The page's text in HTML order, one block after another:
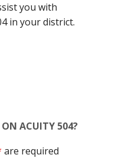
you with
in your district.
ACUITY 504?
are required